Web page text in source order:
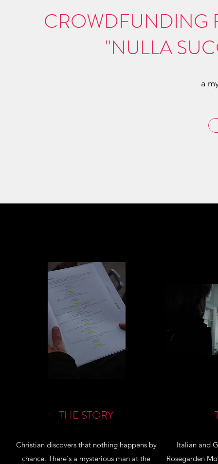
CROWDFUNDING
"NULLA
a
THE STORY
Christian discovers that nothing happens by
chance. There's a mysterious man at the
Italian and
Rosegarden